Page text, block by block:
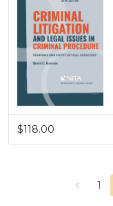
$118.00
1